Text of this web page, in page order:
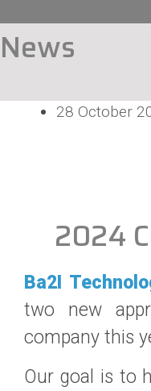
News
28 October
2024
Ba2I
two new
company this
Our goal is to